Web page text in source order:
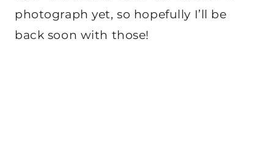
photograph yet, so hopefully I’ll be
back soon with those!